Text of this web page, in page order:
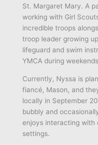
St. Margaret Mary. A
working with Girl
incredible troops
troop leader growing
lifeguard and swim
YMCA during
Currently, Nyssa is
fiancé, Mason, and
locally in September
bubbly and
enjoys interacting with
settings.